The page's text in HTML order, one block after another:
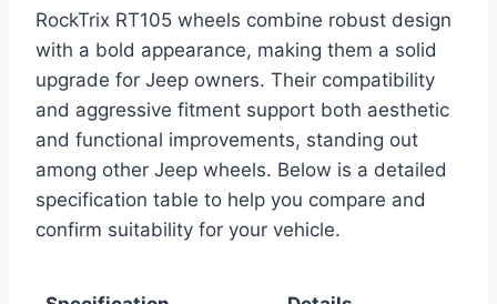
RockTrix RT105 wheels combine robust design
with a bold appearance, making them a solid
upgrade for Jeep owners. Their compatibility
and aggressive fitment support both aesthetic
and functional improvements, standing out
among other Jeep wheels. Below is a detailed
specification table to help you compare and
confirm suitability for your vehicle.